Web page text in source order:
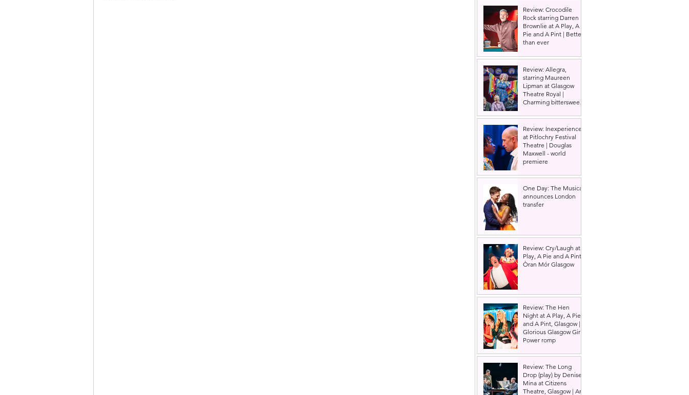
Review: Crocodile
Rock starring Darren
Brownlie at A Play, A
Pie and A Pint | Better
than ever
Review: Allegra,
starring Maureen
Lipman at Glasgow
Theatre Royal |
Charming bittersweet
Review: Inexperience
at Pitlochry Festival
Theatre | Douglas
Maxwell - world
premiere
One Day: The Musical
announces London
transfer
Review: Cry/Laugh at A
Play, A Pie and A Pint |
Òran Mór Glasgow
Review: The Hen
Night at A Play, A Pie
and A Pint, Glasgow |
Glorious Glasgow Girl
Power romp
Review: The Long
Drop (play) by Denise
Mina at Citizens
Theatre, Glasgow | An